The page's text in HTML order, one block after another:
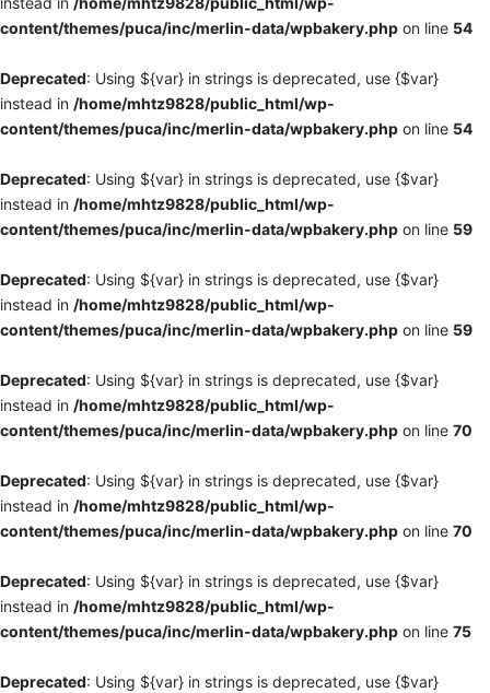
content/themes/puca/inc/merlin-data/wpbakery.php on line 54
Deprecated: Using ${var} in strings is deprecated, use {$var}
instead in /home/mhtz9828/public_html/wp-
content/themes/puca/inc/merlin-data/wpbakery.php on line 54
Deprecated: Using ${var} in strings is deprecated, use {$var}
instead in /home/mhtz9828/public_html/wp-
content/themes/puca/inc/merlin-data/wpbakery.php on line 59
Deprecated: Using ${var} in strings is deprecated, use {$var}
instead in /home/mhtz9828/public_html/wp-
content/themes/puca/inc/merlin-data/wpbakery.php on line 59
Deprecated: Using ${var} in strings is deprecated, use {$var}
instead in /home/mhtz9828/public_html/wp-
content/themes/puca/inc/merlin-data/wpbakery.php on line 70
Deprecated: Using ${var} in strings is deprecated, use {$var}
instead in /home/mhtz9828/public_html/wp-
content/themes/puca/inc/merlin-data/wpbakery.php on line 70
Deprecated: Using ${var} in strings is deprecated, use {$var}
instead in /home/mhtz9828/public_html/wp-
content/themes/puca/inc/merlin-data/wpbakery.php on line 75
Deprecated: Using ${var} in strings is deprecated, use {$var}